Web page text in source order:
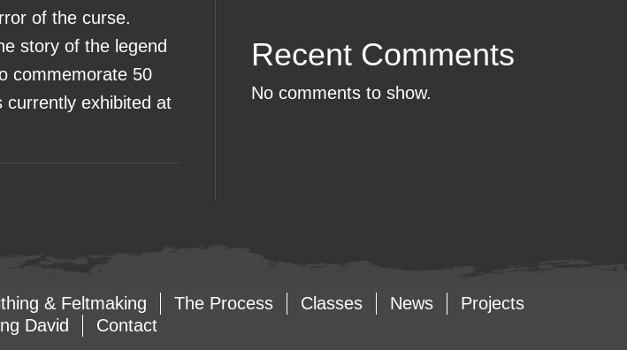
of the curse.
story of the legend
commemorate 50
currently exhibited at
Recent Comments
No comments to show.
& Feltmaking The Process Classes News
Projects
David
Contact